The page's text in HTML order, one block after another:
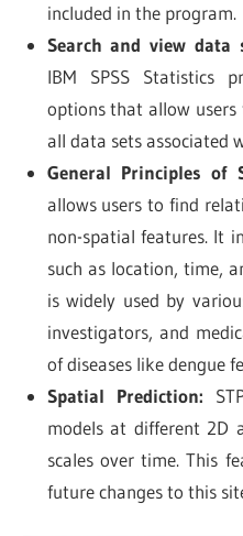
included in the program.
Search and view data
IBM SPSS Statistics
options that allow
all data sets associated
General Principles of
allows users to find
non-spatial features. It
such as location, time,
is widely used by
investigators, and
of diseases like dengue
Spatial Prediction:
models at different 2D
scales over time. This
future changes to this